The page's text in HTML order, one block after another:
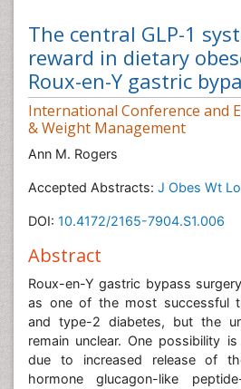
The central GLP-1
reward in dietary
Roux-en-Y gastric
International Conference and
& Weight Management
Ann M. Rogers
Accepted Abstracts: J Obes Wt
DOI: 10.4172/2165-7904.S1.006
Abstract
Roux-en-Y gastric bypass
as one of the most successful
and type-2 diabetes, but the
remain unclear. One possibility
due to increased release of
hormone glucagon-like